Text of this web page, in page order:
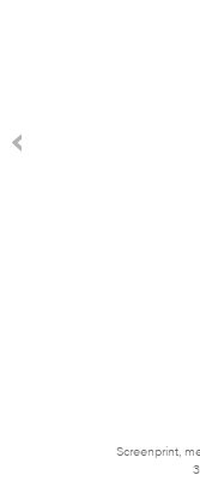
Screenprint,